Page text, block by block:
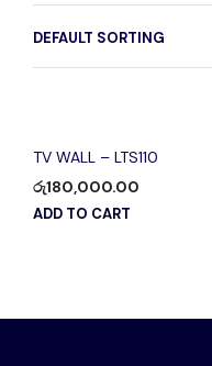
TV WALL – LTS110
රු180,000.00
ADD TO CART